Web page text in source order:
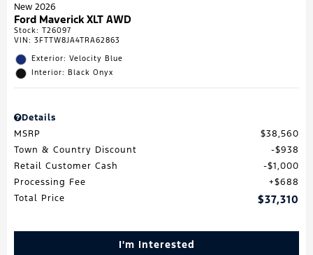
New 2026
Ford Maverick XLT AWD
Stock: T26097
VIN: 3FTTW8JA4TRA62863
Exterior: Velocity Blue
Interior: Black Onyx
Details
MSRP
$38,560
Town & Country Discount
$938
Retail Customer Cash
$1,000
Processing Fee
$688
Total Price
$37,310
I'm Interested